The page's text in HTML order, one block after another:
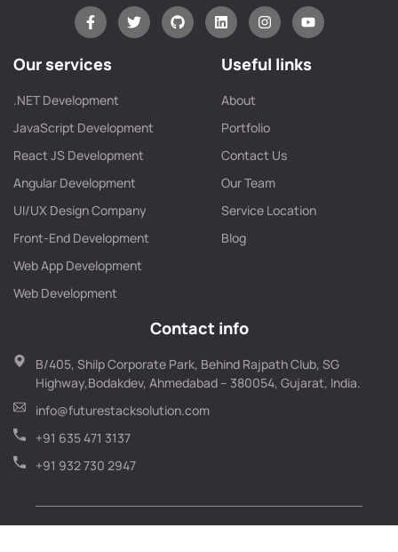
Our services
.NET Development
JavaScript Development
React JS Development
Angular Development
UI/UX Design Company
Front-End Development
Web App Development
Web Development
Useful links
About
Portfolio
Contact Us
Our Team
Service Location
Blog
Contact info
B/405, Shilp Corporate Park, Behind Rajpath Club, SG
Highway,Bodakdev, Ahmedabad – 380054, Gujarat, India.
info@futurestacksolution.com
+91 635 471 3137
+91 932 730 2947